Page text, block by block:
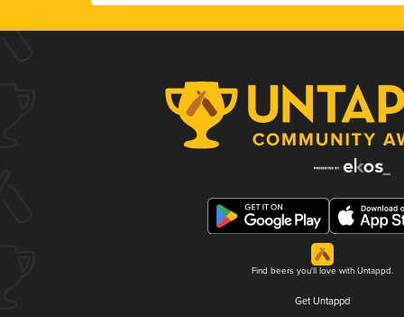
Find beers you'll love with Untappd.
Get Untappd